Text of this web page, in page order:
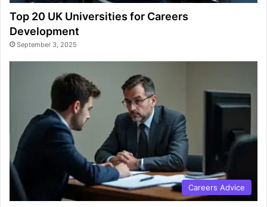
Top 20 UK Universities for Careers
Development
September 3, 2025
Careers Advice